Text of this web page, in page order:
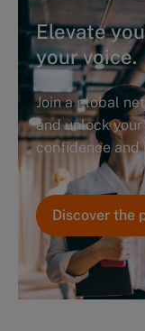
Elevate
your voice.
Join a global
and unlock
confidence and
Discover the